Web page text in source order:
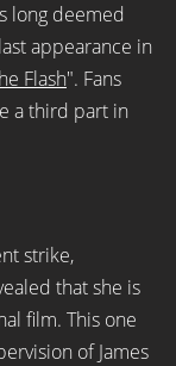
long deemed
appearance in
Flash". Fans
a third part in
strike,
that she is
film. This one
of James